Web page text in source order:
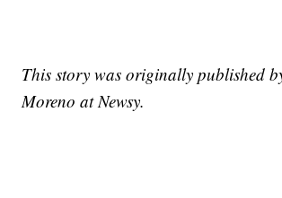
This story was originally published
Moreno at Newsy.